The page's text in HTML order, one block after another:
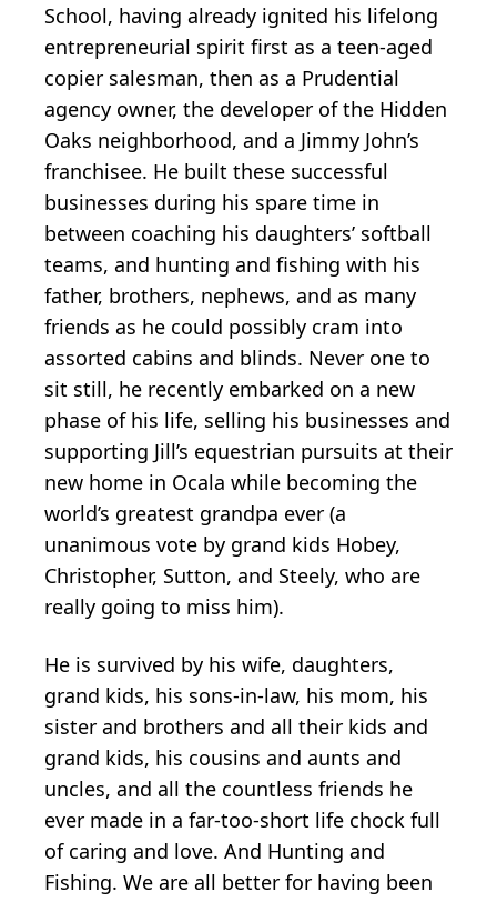
School, having already ignited his lifelong
entrepreneurial spirit first as a teen-aged
copier salesman, then as a Prudential
agency owner, the developer of the Hidden
Oaks neighborhood, and a Jimmy John’s
franchisee. He built these successful
businesses during his spare time in
between coaching his daughters’ softball
teams, and hunting and fishing with his
father, brothers, nephews, and as many
friends as he could possibly cram into
assorted cabins and blinds. Never one to
sit still, he recently embarked on a new
phase of his life, selling his businesses and
supporting Jill’s equestrian pursuits at their
new home in Ocala while becoming the
world’s greatest grandpa ever (a
unanimous vote by grand kids Hobey,
Christopher, Sutton, and Steely, who are
really going to miss him).
He is survived by his wife, daughters,
grand kids, his sons-in-law, his mom, his
sister and brothers and all their kids and
grand kids, his cousins and aunts and
uncles, and all the countless friends he
ever made in a far-too-short life chock full
of caring and love. And Hunting and
Fishing. We are all better for having been